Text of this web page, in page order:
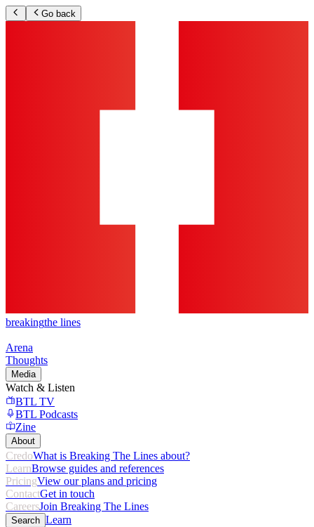
Go back
breakingthe lines
Arena
Thoughts
Media
Watch & Listen
BTL TV
BTL Podcasts
Zine
About
CredoWhat is Breaking The Lines about?
LearnBrowse guides and references
PricingView our plans and pricing
ContactGet in touch
CareersJoin Breaking The Lines
Search Learn